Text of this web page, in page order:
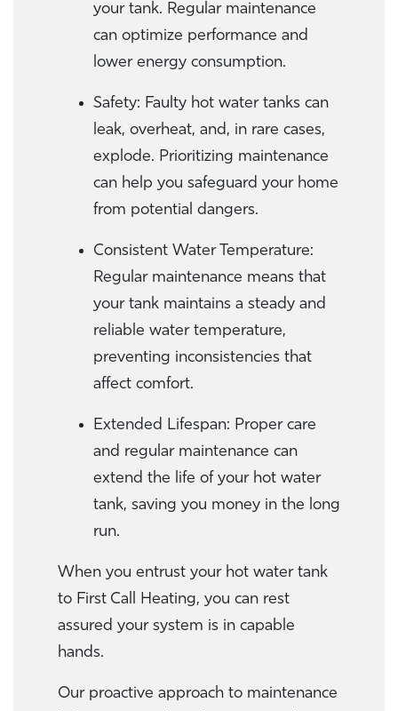
your tank. Regular maintenance
can optimize performance and
lower energy consumption.
Safety: Faulty hot water tanks can
leak, overheat, and, in rare cases,
explode. Prioritizing maintenance
can help you safeguard your home
from potential dangers.
Consistent Water Temperature:
Regular maintenance means that
your tank maintains a steady and
reliable water temperature,
preventing inconsistencies that
affect comfort.
Extended Lifespan: Proper care
and regular maintenance can
extend the life of your hot water
tank, saving you money in the long
run.
When you entrust your hot water tank
to First Call Heating, you can rest
assured your system is in capable
hands.
Our proactive approach to maintenance